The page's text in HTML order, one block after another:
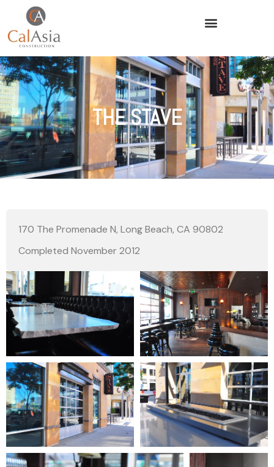
THE STAVE
170 The Promenade N, Long Beach, CA 90802
Completed November 2012